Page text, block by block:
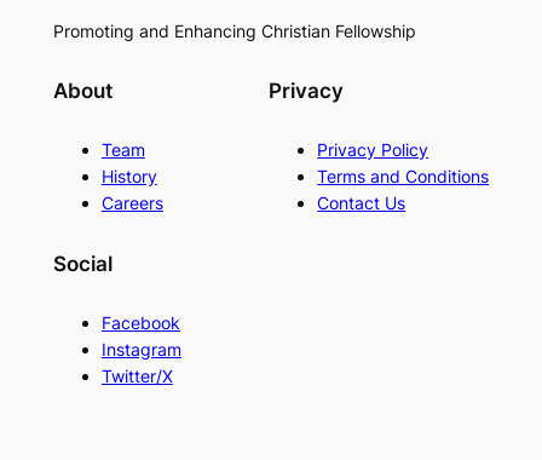
Promoting and Enhancing Christian Fellowship
About
Team
History
Careers
Privacy
Privacy Policy
Terms and Conditions
Contact Us
Social
Facebook
Instagram
Twitter/X